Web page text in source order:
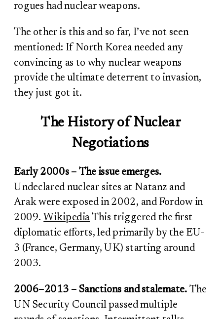
rogues had nuclear weapons.
The other is this and so far, I’ve not seen
mentioned: If North Korea needed any
convincing as to why nuclear weapons
provide the ultimate deterrent to invasion,
they just got it.
The History of Nuclear
Negotiations
Early 2000s – The issue emerges.
Undeclared nuclear sites at Natanz and
Arak were exposed in 2002, and Fordow in
2009. WikipediaThis triggered the first
diplomatic efforts, led primarily by the EU-
3 (France, Germany, UK) starting around
2003.
2006–2013 – Sanctions and stalemate. The
UN Security Council passed multiple